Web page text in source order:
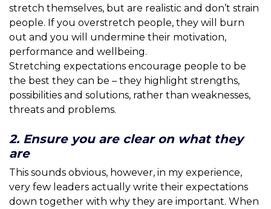
stretch themselves, but are realistic and don’t strain
people. If you overstretch people, they will burn
out and you will undermine their motivation,
performance and wellbeing.
Stretching expectations encourage people to be
the best they can be – they highlight strengths,
possibilities and solutions, rather than weaknesses,
threats and problems.
2. Ensure you are clear on what they
are
This sounds obvious, however, in my experience,
very few leaders actually write their expectations
down together with why they are important. When